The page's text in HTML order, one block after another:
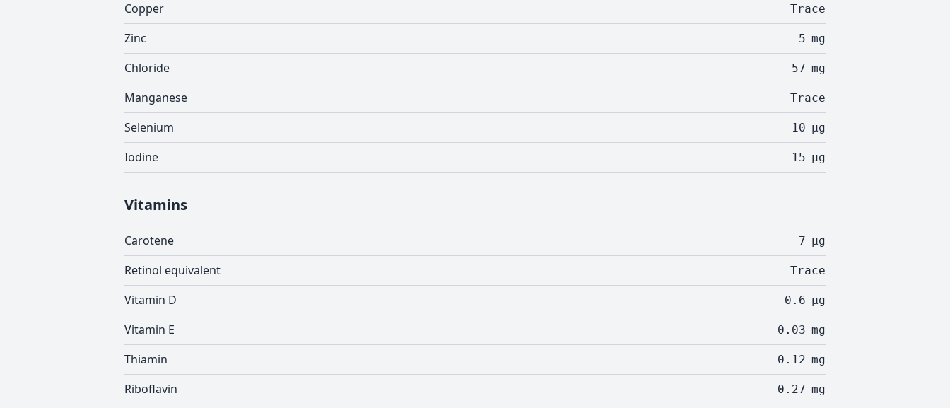
Copper Trace
Zinc 5 mg
Chloride 57 mg
Manganese Trace
Selenium 10 µg
Iodine 15 µg
Vitamins
Carotene 7 µg
Retinol equivalent Trace
Vitamin D 0.6 µg
Vitamin E 0.03 mg
Thiamin 0.12 mg
Riboflavin 0.27 mg